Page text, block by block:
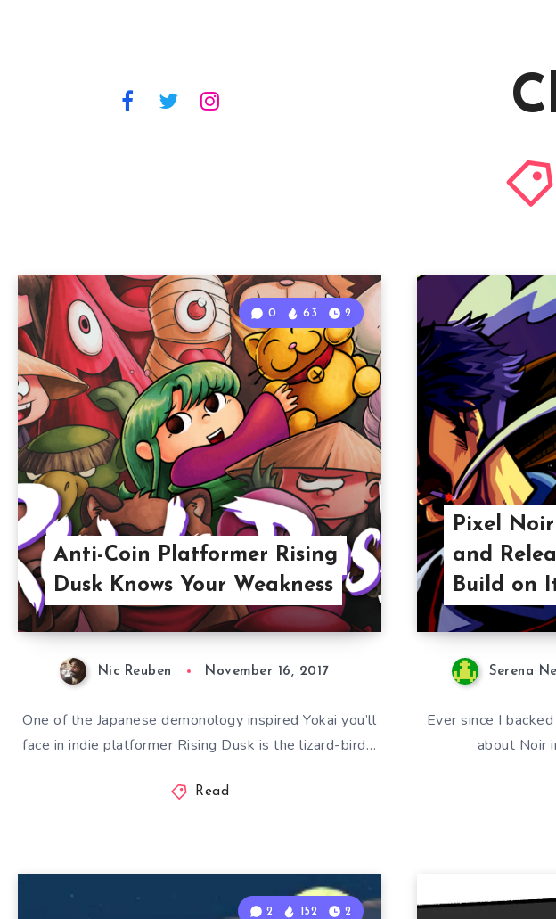
Anti-Coin Platformer Rising
Dusk Knows Your Weakness
0 63 2
Nic Reuben November 16, 2017
One of the Japanese demonology inspired Yokai you’ll
face in indie platformer Rising Dusk is the lizard-bird…
Read
Pixel
and
Build on
Serena
Ever since I
about Noir
2 152 2